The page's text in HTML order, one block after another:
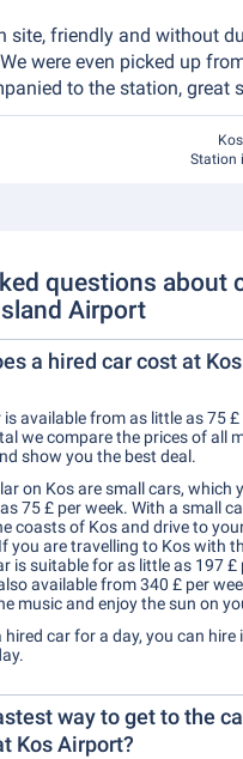
site, friendly and without
were even picked up
to the station, great
Station
questions about
Airport
a hired car cost at Kos
is available from as little as 75 £
we compare the prices of all
show you the best deal.
on Kos are small cars, which
75 £ per week. With a small
coasts of Kos and drive to
you are travelling to Kos with
is suitable for as little as 197 £
available from 340 £ per
music and enjoy the sun on
hired car for a day, you can hire
way to get to the
Kos Airport?